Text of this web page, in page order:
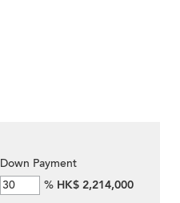
Down Payment
% HK$ 2,214,000